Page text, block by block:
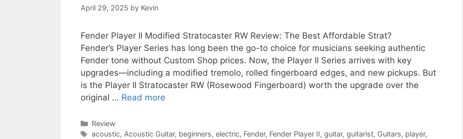
April 29, 2025 by Kevin
Fender Player II Modified Stratocaster RW Review: The Best Affordable Strat?
Fender’s Player Series has long been the go-to choice for musicians seeking authentic
Fender tone without Custom Shop prices. Now, the Player II Series arrives with key
upgrades—including a modified tremolo, rolled fingerboard edges, and new pickups. But
is the Player II Stratocaster RW (Rosewood Fingerboard) worth the upgrade over the
original … Read more
Categories
Review
Tags
acoustic, Acoustic Guitar, beginners, electric, Fender, Fender Player II, guitar, guitarist, Guitars, player,